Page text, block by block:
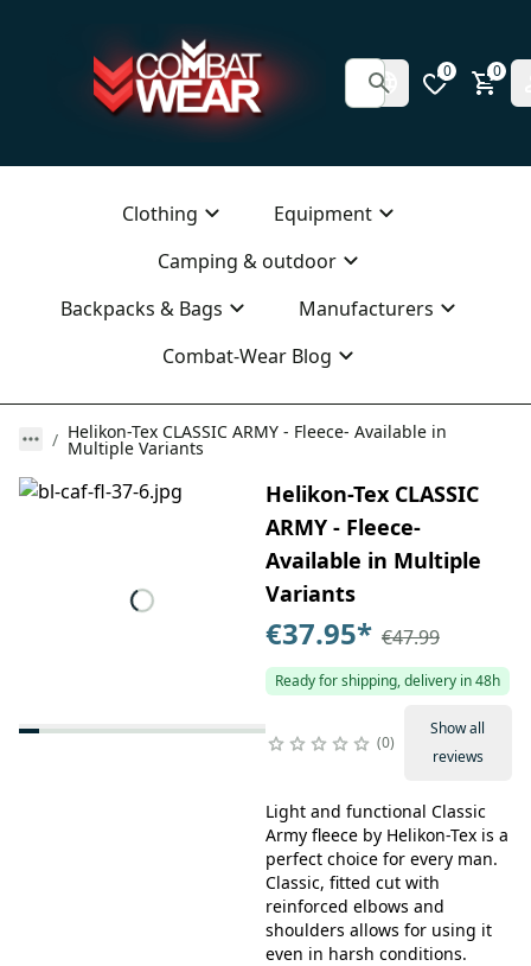
0 0
Clothing
Equipment
Camping & outdoor
Backpacks & Bags
Manufacturers
Combat-Wear Blog
Helikon-Tex CLASSIC ARMY - Fleece- Available in
Multiple Variants
Helikon-Tex CLASSIC
ARMY - Fleece-
Available in Multiple
Variants
€37.95* €47.99
Ready for shipping, delivery in 48h
0
Show all
reviews
Light and functional Classic
Army fleece by Helikon-Tex is a
perfect choice for every man.
Classic, fitted cut with
reinforced elbows and
shoulders allows for using it
even in harsh conditions.